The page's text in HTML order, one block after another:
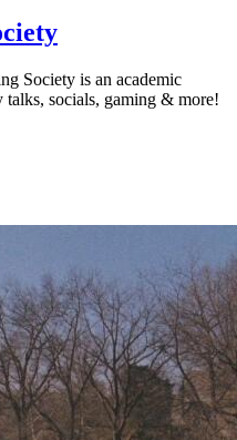
Society is an academic
socials, gaming & more!